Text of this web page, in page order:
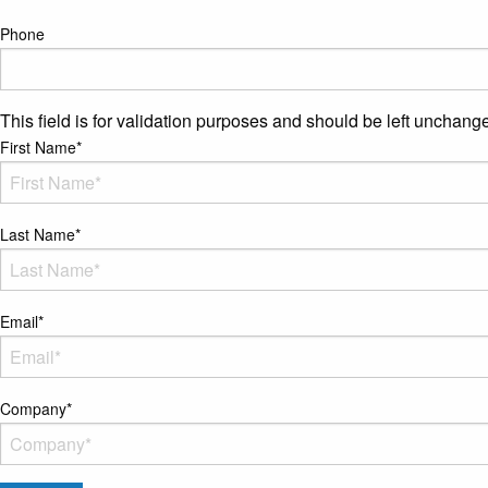
Phone
This field is for validation purposes and should be left
First Name*
Last Name*
Email*
Company*